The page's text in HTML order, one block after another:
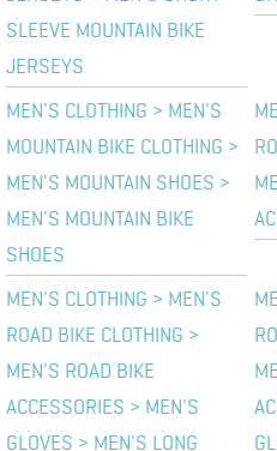
SLEEVE MOUNTAIN BIKE
JERSEYS
MEN'S CLOTHING > MEN'S
MOUNTAIN BIKE CLOTHING >
MEN'S MOUNTAIN SHOES >
MEN'S MOUNTAIN BIKE
SHOES
MEN'S CLOTHING > MEN'S
ROAD BIKE CLOTHING >
MEN'S ROAD BIKE
ACCESSORIES > MEN'S
GLOVES > MEN'S LONG